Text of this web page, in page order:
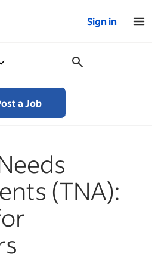
Sign in
a Job
(TNA):